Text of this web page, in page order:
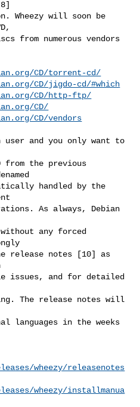
Wheezy will soon be
from numerous vendors
CD/torrent-cd/
CD/jigdo-cd/#which
CD/http-ftp/
CD/
CD/vendors
user and you only want to
from the previous
handled by the
As always, Debian
any forced
release notes [10] as
issues, and for detailed
The release notes will
languages in the weeks
wheezy/releasenotes
wheezy/installmanua